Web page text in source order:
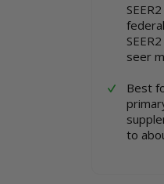
seer
Best
to